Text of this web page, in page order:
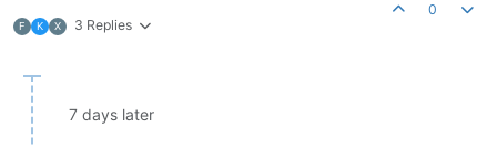
F K X 3 Replies
0
7 days later